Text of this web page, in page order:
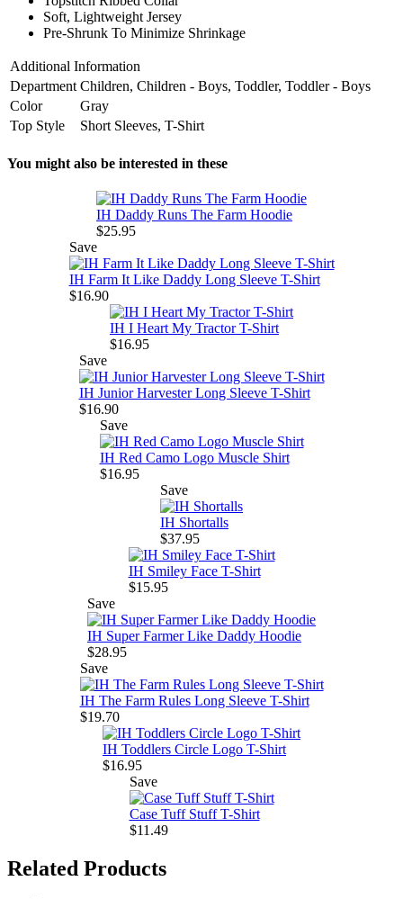
Soft, Lightweight Jersey
Pre-Shrunk To Minimize Shrinkage
Additional Information
Department Children, Children - Boys, Toddler, Toddler - Boys
Color
Gray
Top Style
Short Sleeves, T-Shirt
You might also be interested in these
IH Daddy Runs The Farm Hoodie
$25.95
Save
IH Farm It Like Daddy Long Sleeve T-Shirt
$16.90
IH I Heart My Tractor T-Shirt
$16.95
Save
IH Junior Harvester Long Sleeve T-Shirt
$16.90
Save
IH Red Camo Logo Muscle Shirt
$16.95
Save
IH Shortalls
$37.95
IH Smiley Face T-Shirt
$15.95
Save
IH Super Farmer Like Daddy Hoodie
$28.95
Save
IH The Farm Rules Long Sleeve T-Shirt
$19.70
IH Toddlers Circle Logo T-Shirt
$16.95
Save
Case Tuff Stuff T-Shirt
$11.49
Related Products